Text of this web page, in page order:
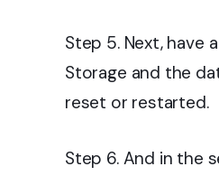
Step 5. Next,
Storage and the
reset or restarted.
Step 6. And in the